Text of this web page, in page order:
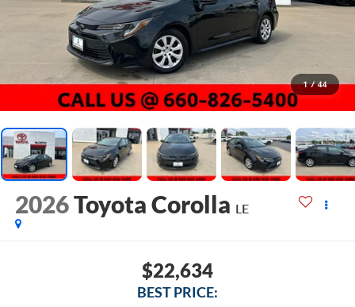
1 / 44
2026Toyota Corolla LE
$22,634
BEST PRICE: